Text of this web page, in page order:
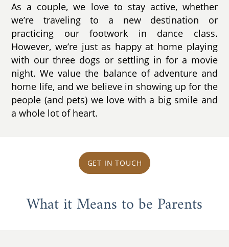
As a couple, we love to stay active, whether
we’re traveling to a new destination or
practicing our footwork in dance class.
However, we’re just as happy at home playing
with our three dogs or settling in for a movie
night. We value the balance of adventure and
home life, and we believe in showing up for the
people (and pets) we love with a big smile and
a whole lot of heart.
GET IN TOUCH
What it Means to be Parents